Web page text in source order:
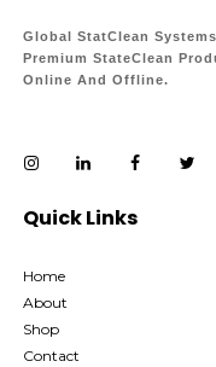
Global StatClean
Premium StateClean
Online And Offline.
Quick Links
Home
About
Shop
Contact